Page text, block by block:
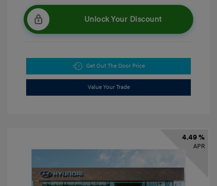
Unlock Your Discount
Get Out The Door Price
Value Your Trade
4.49 %
APR